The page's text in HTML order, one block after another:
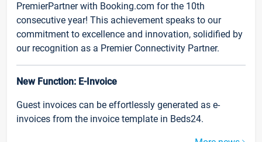
PremierPartner with Booking.com for the 10th
consecutive year! This achievement speaks to our
commitment to excellence and innovation, solidified by
our recognition as a Premier Connectivity Partner.
New Function: E-Invoice
Guest invoices can be effortlessly generated as e-
invoices from the invoice template in Beds24.